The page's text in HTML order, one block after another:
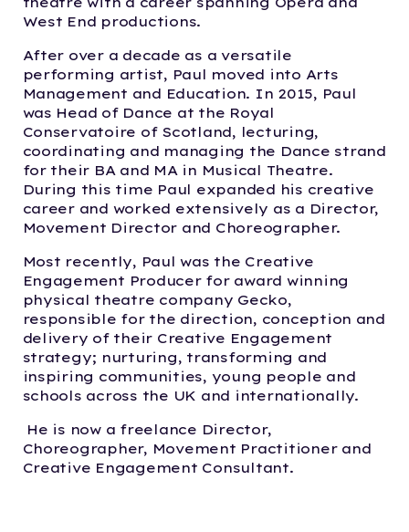
West End productions.
After over a decade as a versatile
performing artist, Paul moved into Arts
Management and Education. In 2015, Paul
was Head of Dance at the Royal
Conservatoire of Scotland, lecturing,
coordinating and managing the Dance strand
for their BA and MA in Musical Theatre.
During this time Paul expanded his creative
career and worked extensively as a Director,
Movement Director and Choreographer.
Most recently, Paul was the Creative
Engagement Producer for award winning
physical theatre company Gecko,
responsible for the direction, conception and
delivery of their Creative Engagement
strategy; nurturing, transforming and
inspiring communities, young people and
schools across the UK and internationally.
He is now a freelance Director,
Choreographer, Movement Practitioner and
Creative Engagement Consultant.